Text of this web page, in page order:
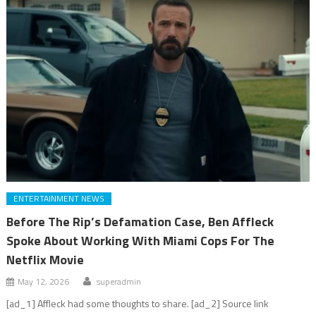
ENTERTAINMENT NEWS
Before The Rip’s Defamation Case, Ben Affleck
Spoke About Working With Miami Cops For The
Netflix Movie
May 12, 2026 superadmin
[ad_1] Affleck had some thoughts to share. [ad_2] Source link